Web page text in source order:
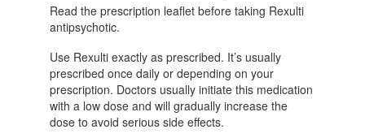
Read the prescription leaflet before taking Rexulti
antipsychotic.
Use Rexulti exactly as prescribed. It’s usually
prescribed once daily or depending on your
prescription. Doctors usually initiate this medication
with a low dose and will gradually increase the
dose to avoid serious side effects.